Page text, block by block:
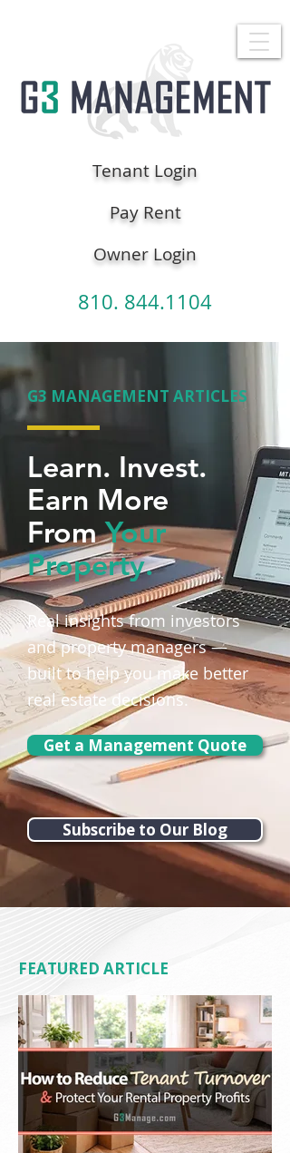
810. 844.1104
Owner Login
Tenant Login
Pay Rent
G3 MANAGEMENT ARTICLES
Learn. Invest.
Earn More
FromYour
Property.
Real insights from investors
and property managers —
built to help you make better
real estate decisions.
Get a Management Quote
Subscribe to Our Blog
FEATURED ARTICLE